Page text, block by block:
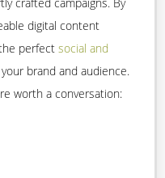
digital content
perfect social and
brand and audience.
worth a conversation: